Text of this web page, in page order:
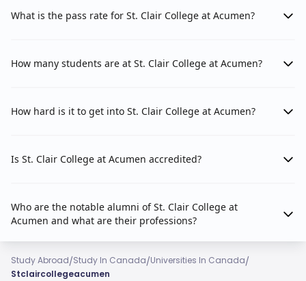
What is the pass rate for St. Clair College at Acumen?
How many students are at St. Clair College at Acumen?
How hard is it to get into St. Clair College at Acumen?
Is St. Clair College at Acumen accredited?
Who are the notable alumni of St. Clair College at
Acumen and what are their professions?
Study Abroad/Study In Canada/Universities In Canada/
Stclaircollegeacumen